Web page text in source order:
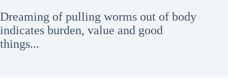
Dreaming of pulling worms out of body
indicates burden, value and good
things...